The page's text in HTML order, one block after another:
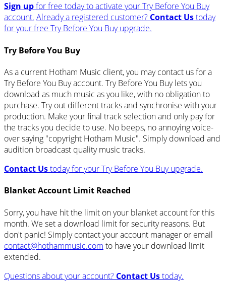
Sign upfor free today to activate your Try Before You Buy
account. Already a registered customer? Contact Ustoday
for your free Try Before You Buy upgrade.
Try Before You Buy
As a current Hotham Music client, you may contact us for a
Try Before You Buy account. Try Before You Buy lets you
download as much music as you like, with no obligation to
purchase. Try out different tracks and synchronise with your
production. Make your final track selection and only pay for
the tracks you decide to use. No beeps, no annoying voice-
over saying "copyright Hotham Music". Simply download and
audition broadcast quality music tracks.
Contact Ustoday for your Try Before You Buy upgrade.
Blanket Account Limit Reached
Sorry, you have hit the limit on your blanket account for this
month. We set a download limit for security reasons. But
don't panic! Simply contact your account manager or email
contact@hothammusic.com to have your download limit
extended.
Questions about your account? Contact Ustoday.